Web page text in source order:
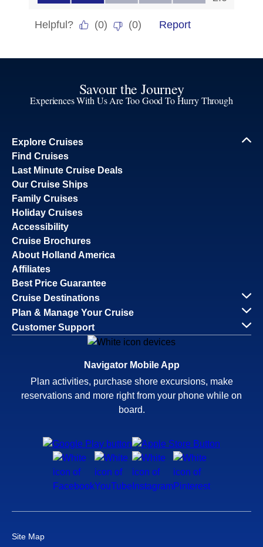
Savour the Journey
Experiences With Us Are Too Good To Hurry Through
Explore Cruises
Find Cruises
Last Minute Cruise Deals
Our Cruise Ships
Family Cruises
Holiday Cruises
Accessibility
Cruise Brochures
About Holland America
Affiliates
Best Price Guarantee
Cruise Destinations
Plan & Manage Your Cruise
Customer Support
Navigator Mobile App
Plan activities, purchase shore excursions, make
reservations and more right from your phone while on
board.
Site Map